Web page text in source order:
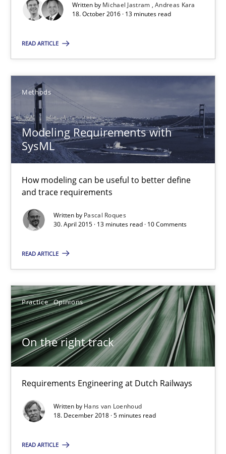
Written by Michael Jastram Andreas Kara
18. October 2016 · 13 minutes read
READ ARTICLE
Methods
Modeling Requirements with
SysML
How modeling can be useful to better define
and trace requirements
Written by Pascal Roques
30. April 2015 · 13 minutes read · 10 Comments
READ ARTICLE
Practice Opinions
On the right track
Requirements Engineering at Dutch Railways
Written by Hans van Loenhoud
18. December 2018 · 5 minutes read
READ ARTICLE
Modeling Requirements with Constraints
Methods Practice
Michael Jastram
Andreas Kara
18.10.2016
13 minutes
How modeling can be useful to better define and trace
Methods
Pascal Roques
30.04.2015
On the right track